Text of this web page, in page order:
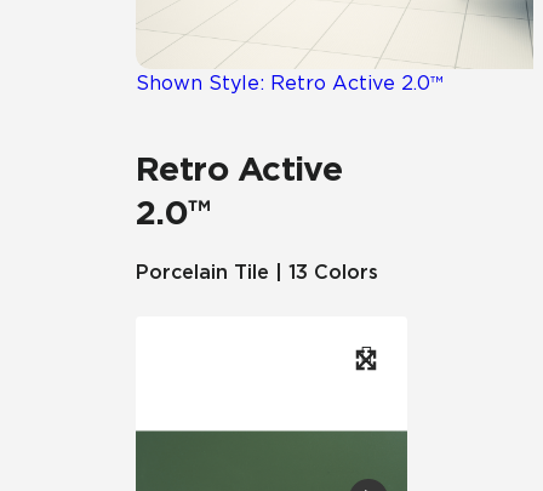
Shown Style: Retro Active 2.0™
Retro Active
2.0™
Porcelain Tile | 13 Colors
Frequently Asked Questions
Residential
Case Studies